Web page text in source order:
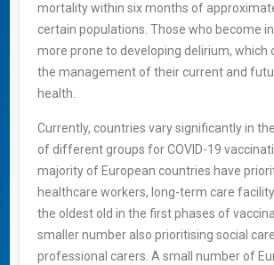
mortality within six months of
certain populations. Those who become
more prone to developing delirium, which
the management of their current and
health.
Currently, countries vary significantly in
of different groups for COVID-19
majority of European countries have
healthcare workers, long-term care
the oldest old in the first phases of
smaller number also prioritising social
professional carers. A small number of